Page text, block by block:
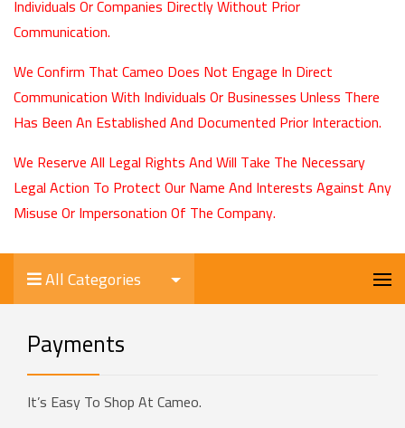
Individuals Or Companies Directly Without Prior
Communication.
We Confirm That Cameo Does Not Engage In Direct
Communication With Individuals Or Businesses Unless There
Has Been An Established And Documented Prior Interaction.
We Reserve All Legal Rights And Will Take The Necessary
Legal Action To Protect Our Name And Interests Against Any
Misuse Or Impersonation Of The Company.
All Categories
Payments
It’s Easy To Shop At Cameo.